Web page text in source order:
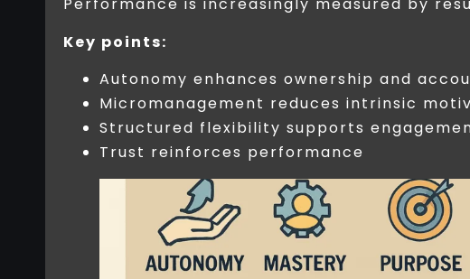
Performance is increasingly measured by
Key points:
Autonomy enhances ownership and
Micromanagement reduces intrinsic
Structured flexibility supports
Trust reinforces performance